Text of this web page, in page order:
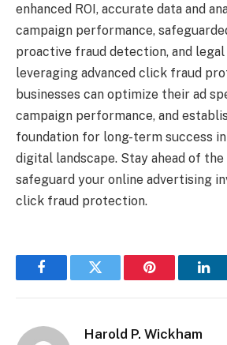
enhanced ROI, accurate data and
campaign performance,
proactive fraud detection, and
leveraging advanced click fraud
businesses can optimize their ad
campaign performance, and
foundation for long-term success
digital landscape. Stay ahead of the
safeguard your online advertising
click fraud protection.
FacebookTwitter Pinterest
Harold P. Wickham